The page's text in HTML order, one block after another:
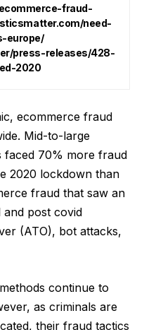
fraud-
need-
europe/
press-releases/428-
2020
ecommerce fraud
Mid-to-large
faced 70% more fraud
2020 lockdown than
fraud that saw an
and post covid
(ATO), bot attacks,
continue to
as criminals are
their fraud tactics